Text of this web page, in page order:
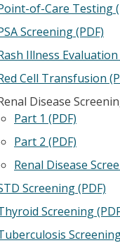
of-Care Testing
Screening (PDF)
Illness Evaluation
Cell Transfusion
Disease
Part 1 (PDF)
Part 2 (PDF)
Renal Disease
Screening (PDF)
Screening